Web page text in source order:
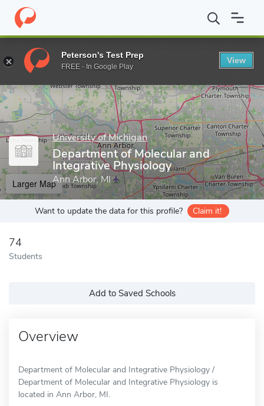
Home Grad Schools University of Michigan Rackham
Enter a keyword
University of Michigan
Department of Molecular and
Integrative Physiology
Ann Arbor, MI
Larger Map
Want to update the data for this profile? Claim it!
74
Students
Add to Saved Schools
Overview
Department of Molecular and Integrative Physiology /
Department of Molecular and Integrative Physiology is
located in Ann Arbor, MI.
Peterson's Test Prep
FREE - In Google Play
View